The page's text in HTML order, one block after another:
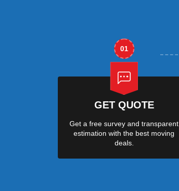
01
GET QUOTE
Get a free survey and transparent
estimation with the best moving
deals.